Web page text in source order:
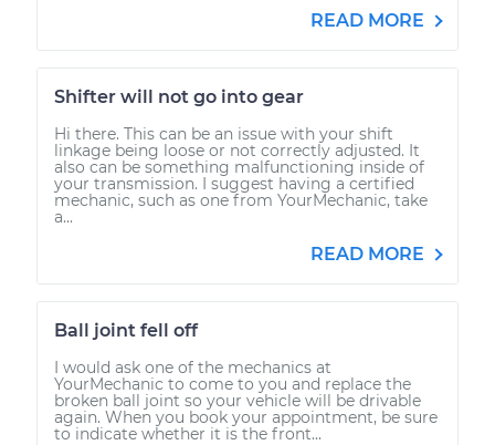
READ MORE
Shifter will not go into gear
Hi there. This can be an issue with your shift
linkage being loose or not correctly adjusted. It
also can be something malfunctioning inside of
your transmission. I suggest having a certified
mechanic, such as one from YourMechanic, take
a...
READ MORE
Ball joint fell off
I would ask one of the mechanics at
YourMechanic to come to you and replace the
broken ball joint so your vehicle will be drivable
again. When you book your appointment, be sure
to indicate whether it is the front...